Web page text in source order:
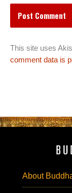
This site uses
comment data is
About